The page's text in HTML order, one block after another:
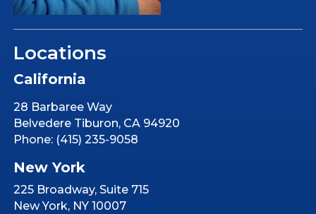
Locations
California
28 Barbaree Way
Belvedere Tiburon, CA 94920
Phone: (415) 235-9058
New York
225 Broadway, Suite 715
New York, NY 10007